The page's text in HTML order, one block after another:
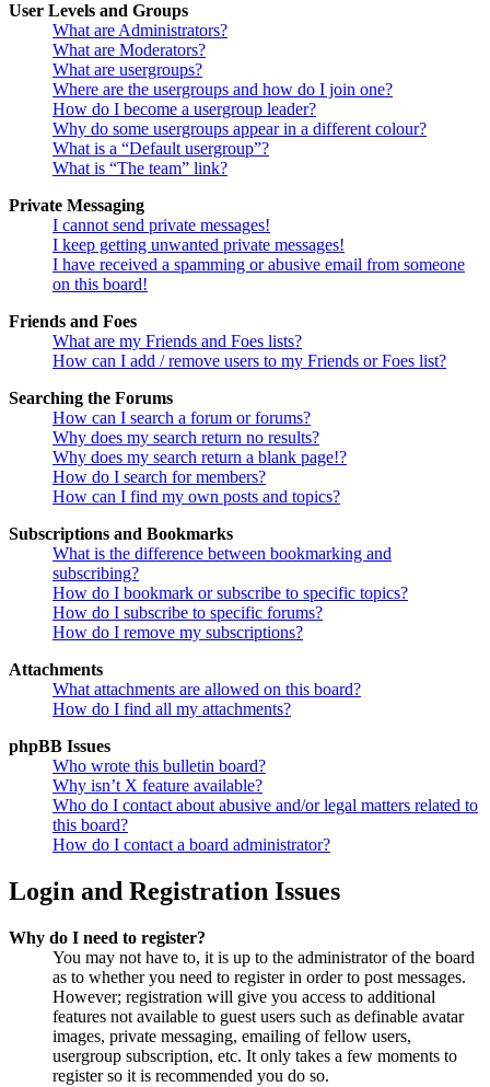
User Levels and Groups
What are Administrators?
What are Moderators?
What are usergroups?
Where are the usergroups and how do I join one?
How do I become a usergroup leader?
Why do some usergroups appear in a different colour?
What is a “Default usergroup”?
What is “The team” link?
Private Messaging
I cannot send private messages!
I keep getting unwanted private messages!
I have received a spamming or abusive email from someone
on this board!
Friends and Foes
What are my Friends and Foes lists?
How can I add / remove users to my Friends or Foes list?
Searching the Forums
How can I search a forum or forums?
Why does my search return no results?
Why does my search return a blank page!?
How do I search for members?
How can I find my own posts and topics?
Subscriptions and Bookmarks
What is the difference between bookmarking and
subscribing?
How do I bookmark or subscribe to specific topics?
How do I subscribe to specific forums?
How do I remove my subscriptions?
Attachments
What attachments are allowed on this board?
How do I find all my attachments?
phpBB Issues
Who wrote this bulletin board?
Why isn’t X feature available?
Who do I contact about abusive and/or legal matters related to
this board?
How do I contact a board administrator?
Login and Registration Issues
Why do I need to register?
You may not have to, it is up to the administrator of the board
as to whether you need to register in order to post messages.
However; registration will give you access to additional
features not available to guest users such as definable avatar
images, private messaging, emailing of fellow users,
usergroup subscription, etc. It only takes a few moments to
register so it is recommended you do so.